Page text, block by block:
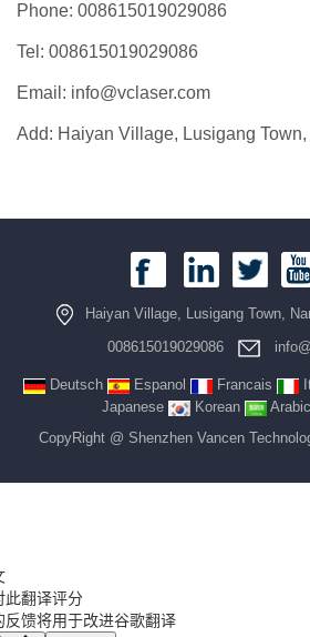
Phone: 008615019029086
Tel: 008615019029086
Email: info@vclaser.com
Add: Haiyan Village, Lusigang
Haiyan Village, Lusigang Town,
008615019029086
Deutsch Espanol Francais
Japanese
Korean Arabic
CopyRight @ Shenzhen Vancen
此翻译评分
反馈将用于改进谷歌翻译